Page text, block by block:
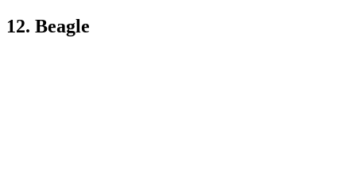
12. Beagle